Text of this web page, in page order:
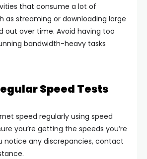
that consume a lot of
as streaming or downloading large
out over time. Avoid having too
bandwidth-heavy tasks
Speed Tests
speed regularly using speed
you’re getting the speeds you’re
notice any discrepancies, contact